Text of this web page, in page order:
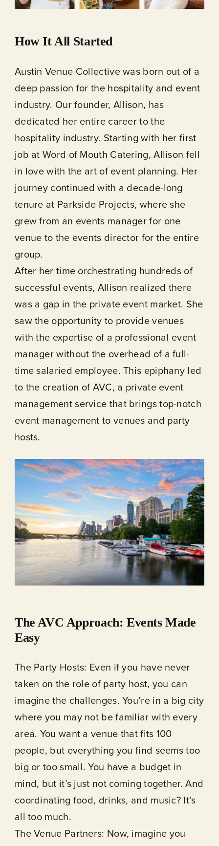
How It All Started
Austin Venue Collective was born out of a
deep passion for the hospitality and event
industry. Our founder, Allison, has
dedicated her entire career to the
hospitality industry. Starting with her first
job at Word of Mouth Catering, Allison fell
in love with the art of event planning. Her
journey continued with a decade-long
tenure at Parkside Projects, where she
grew from an events manager for one
venue to the events director for the entire
group.
After her time orchestrating hundreds of
successful events, Allison realized there
was a gap in the private event market. She
saw the opportunity to provide venues
with the expertise of a professional event
manager without the overhead of a full-
time salaried employee. This epiphany led
to the creation of AVC, a private event
management service that brings top-notch
event management to venues and party
hosts.
The AVC Approach: Events Made
Easy
The Party Hosts: Even if you have never
taken on the role of party host, you can
imagine the challenges. You’re in a big city
where you may not be familiar with every
area. You want a venue that fits 100
people, but everything you find seems too
big or too small. You have a budget in
mind, but it’s just not coming together. And
coordinating food, drinks, and music? It’s
all too much.
The Venue Partners: Now, imagine you